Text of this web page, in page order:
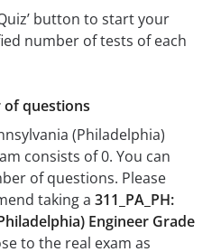
button to start your
number of tests of each
of questions
(Philadelphia)
consists of 0. You can
of questions. Please
taking a 311_PA_PH:
Engineer Grade
to the real exam as